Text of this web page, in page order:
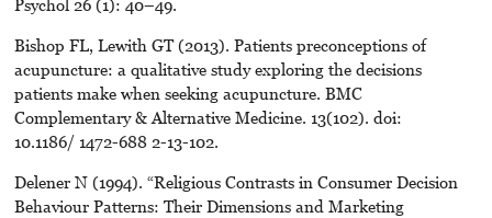
Psychol 26 (1): 40–49.
Bishop FL, Lewith GT (2013). Patients preconceptions of
acupuncture: a qualitative study exploring the decisions
patients make when seeking acupuncture. BMC
Complementary & Alternative Medicine. 13(102). doi:
10.1186/ 1472-688 2-13-102.
Delener N (1994). “Religious Contrasts in Consumer Decision
Behaviour Patterns: Their Dimensions and Marketing